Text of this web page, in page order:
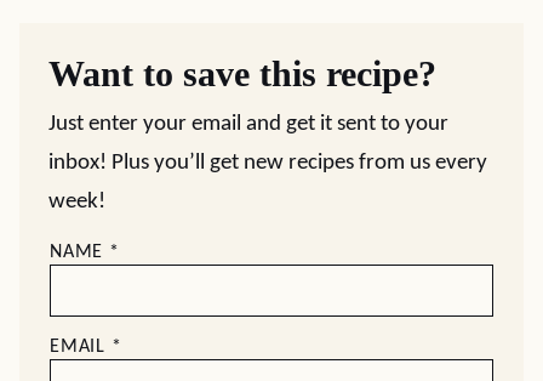
Want to save this recipe?
Just enter your email and get it sent to your
inbox! Plus you’ll get new recipes from us every
week!
NAME *
EMAIL *